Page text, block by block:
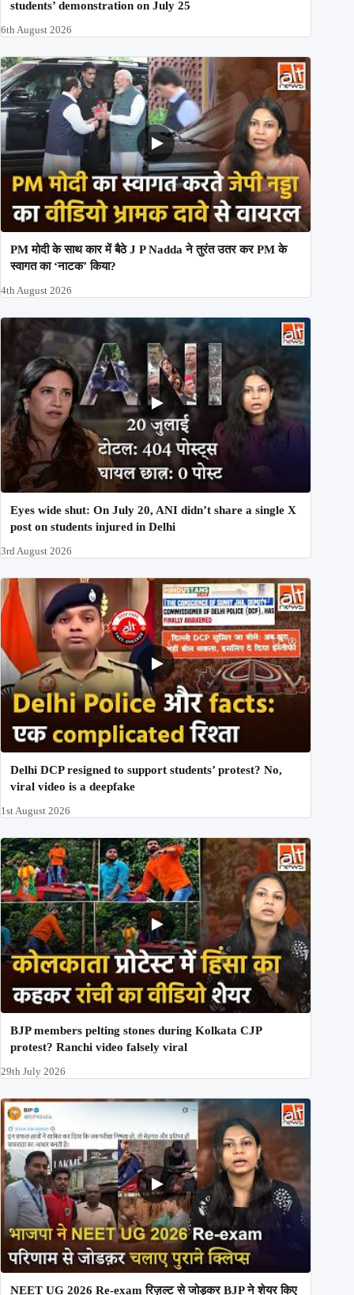
students’ demonstration on July 25
6th August 2026
PM मोदी के साथ कार में बैठे J P Nadda ने तुरंत उतर कर PM के
स्वागत का ‘नाटक’ किया?
4th August 2026
Eyes wide shut: On July 20, ANI didn’t share a single X
post on students injured in Delhi
3rd August 2026
Delhi DCP resigned to support students’ protest? No,
viral video is a deepfake
1st August 2026
BJP members pelting stones during Kolkata CJP
protest? Ranchi video falsely viral
29th July 2026
NEET UG 2026 Re-exam रिज़ल्ट से जोड़कर BJP ने शेयर किए